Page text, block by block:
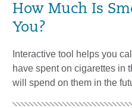
How Much Is
You?
Interactive tool helps you
have spent on cigarettes in
will spend on them in the